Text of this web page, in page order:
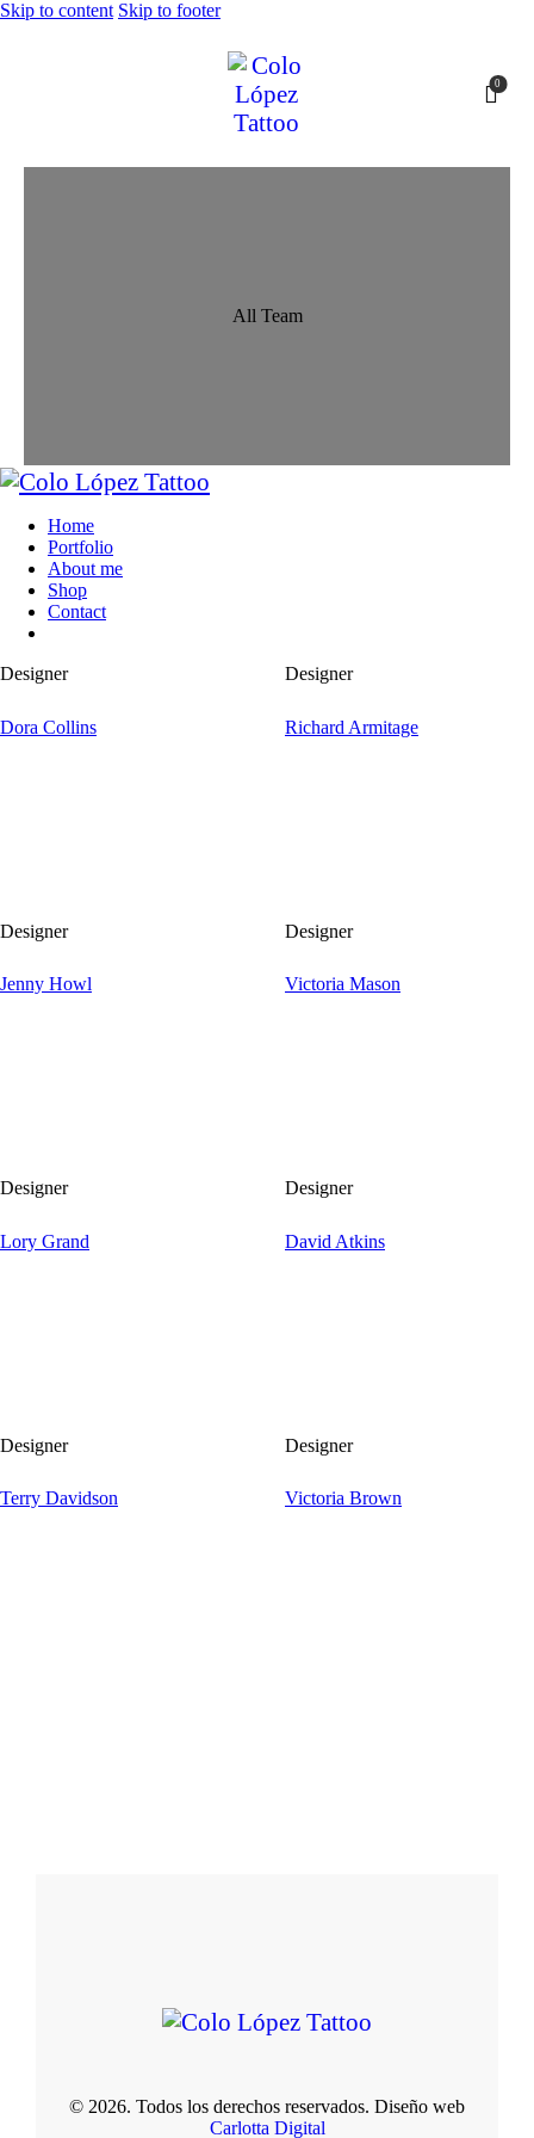
Skip to content Skip to footer
0
All Team
Home
Portfolio
About me
Shop
Contact
Designer
Dora Collins
Designer
Richard Armitage
Designer
Jenny Howl
Designer
Victoria Mason
Designer
Lory Grand
Designer
David Atkins
Designer
Terry Davidson
Designer
Victoria Brown
© 2026. Todos los derechos reservados. Diseño web
Carlotta Digital